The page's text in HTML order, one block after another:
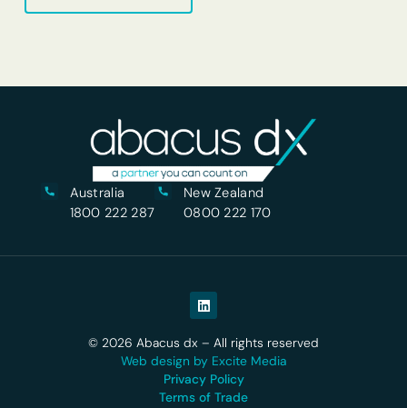
Australia
1800 222 287
New Zealand
0800 222 170
© 2026 Abacus dx – All rights reserved
Web design by Excite Media
Privacy Policy
Terms of Trade